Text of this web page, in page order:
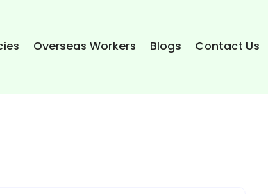
Overseas Workers Blogs Contact Us